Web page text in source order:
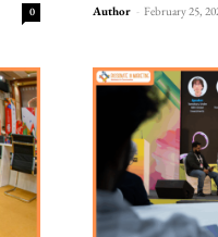
0 Author - February 25,